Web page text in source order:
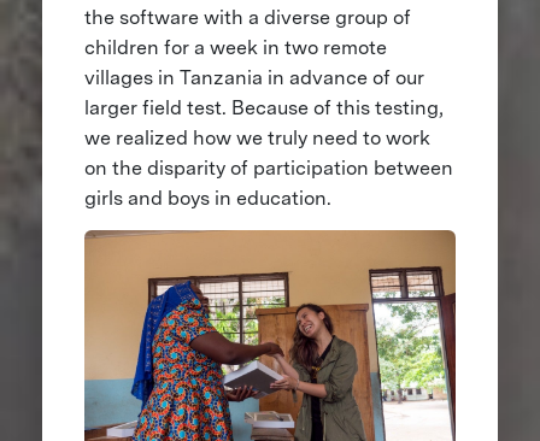
the software with a diverse group of
children for a week in two remote
villages in Tanzania in advance of our
larger field test. Because of this testing,
we realized how we truly need to work
on the disparity of participation between
girls and boys in education.